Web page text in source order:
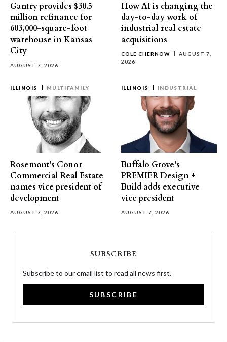
Gantry provides $30.5
million refinance for
603,000-square-foot
warehouse in Kansas
City
AUGUST 7, 2026
How AI is changing the
day-to-day work of
industrial real estate
acquisitions
COLE CHERNOW
AUGUST 7,
2026
ILLINOIS MULTIFAMILY
Rosemont’s Conor
Commercial Real Estate
names vice president of
development
AUGUST 7, 2026
ILLINOIS INDUSTRIAL
Buffalo Grove’s
PREMIER Design +
Build adds executive
vice president
AUGUST 7, 2026
SUBSCRIBE
Subscribe to our email list to read all news first.
SUBSCRIBE